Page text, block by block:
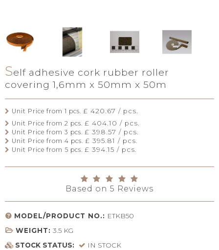
Self adhesive cork rubber roller
covering 1,6mm x 50mm x 50m
Unit Price from 1 pcs. £ 420.67 / pcs.
Unit Price from 2 pcs. £ 404.10 / pcs.
Unit Price from 3 pcs. £ 398.57 / pcs.
Unit Price from 4 pcs. £ 395.81 / pcs.
Unit Price from 5 pcs. £ 394.15 / pcs.
Based on 5 Reviews
MODEL/PRODUCT NO.: ETKB50
WEIGHT: 3.5 KG
STOCK STATUS:
IN STOCK